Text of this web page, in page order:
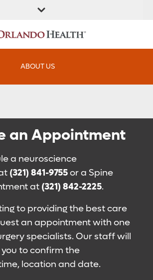
ABOUT US
an Appointment
a neuroscience
(321) 841-9755or a Spine
at (321) 842-2225.
to providing the best care
an appointment with one
specialists. Our staff will
to confirm the
location and date.